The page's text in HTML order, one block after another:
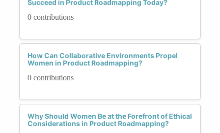
Succeed in Product Roadmapping Today?
0 contributions
How Can Collaborative Environments Propel
Women in Product Roadmapping?
0 contributions
Why Should Women Be at the Forefront of Ethical
Considerations in Product Roadmapping?